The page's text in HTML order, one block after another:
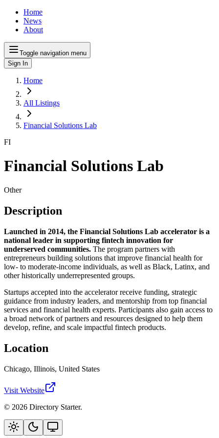
Home
News
About
Toggle navigation menu
Sign In
Home
All Listings
Financial Solutions Lab
FI
Financial Solutions Lab
Other
Description
Launched in 2014, the Financial Solutions Lab accelerator is a
national leader in supporting fintech innovation for
underserved communities. The program partners with
entrepreneurs building solutions that improve financial health for
low- to moderate-income individuals, as well as Black, Latinx, and
other historically underrepresented groups.
Startups accepted into the accelerator receive funding, strategic
guidance from industry leaders, and mentorship from top financial
services and financial health experts. Participants also gain access to
a broad network of partners and resources designed to help them
develop, refine, and scale impactful fintech products.
Location
Chicago, Illinois, United States
Visit Website
© 2026 Directory Starter.